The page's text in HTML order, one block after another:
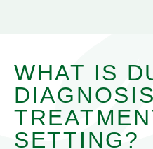
WHAT IS
DIAGNOSIS
SETTING?